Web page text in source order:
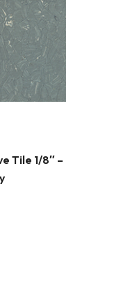
Tile 1/8″ –